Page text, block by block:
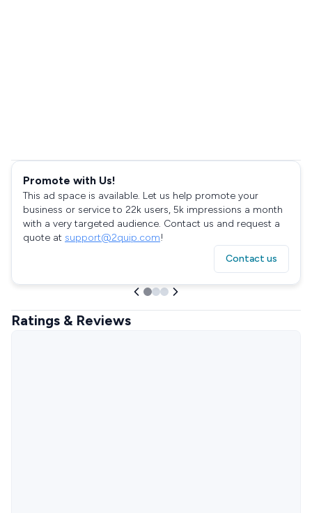
Promote with Us!
This ad space is available. Let us help promote your
business or service to 22k users, 5k impressions a month
with a very targeted audience. Contact us and request a
quote at support@2quip.com!
Contact us
Ratings & Reviews